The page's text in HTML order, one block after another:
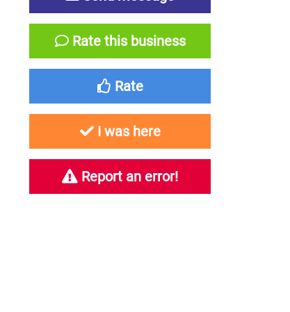
Rate this business
Rate
I was here
Report an error!